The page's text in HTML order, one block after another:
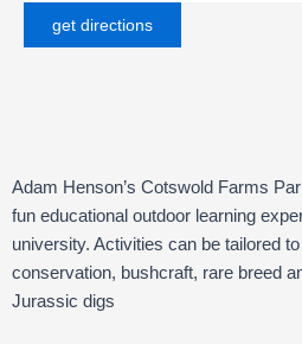
Adam Henson’s Cotswold Farms
fun educational outdoor learning
university. Activities can be tailored
conservation, bushcraft, rare breed
Jurassic digs